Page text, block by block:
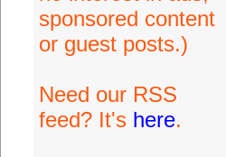
sponsored content
or guest posts.)
Need our RSS
feed? It's here.